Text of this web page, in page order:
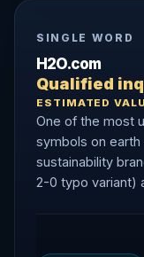
SINGLE WORD
H2O.com
Qualified
ESTIMATED
One of the most
symbols on
sustainability
2-0 typo variant)